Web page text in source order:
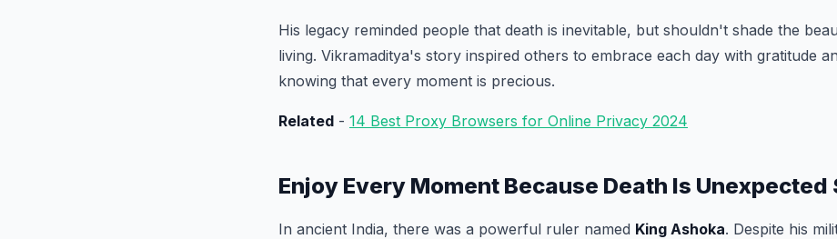
His legacy reminded people that death is inevitable, but shouldn't shade the
living. Vikramaditya's story inspired others to embrace each day with gratitude
knowing that every moment is precious.
Related - 14 Best Proxy Browsers for Online Privacy 2024
Enjoy Every Moment Because Death Is Unexpected
In ancient India, there was a powerful ruler named King Ashoka. Despite his